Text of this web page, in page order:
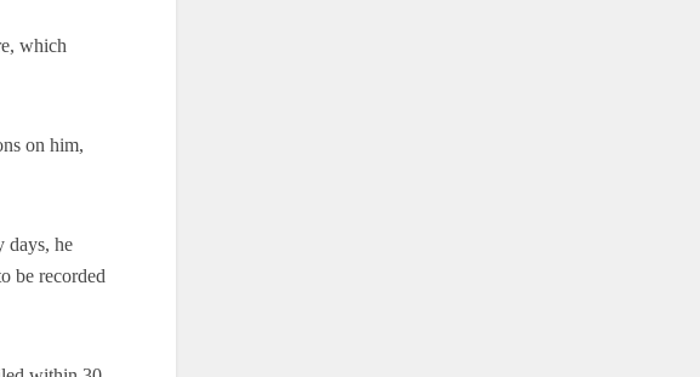
which
on him,
days, he
be recorded